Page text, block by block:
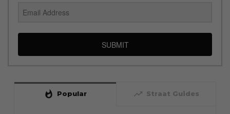
SUBMIT
whatshot Popular trending_up Straat Guides